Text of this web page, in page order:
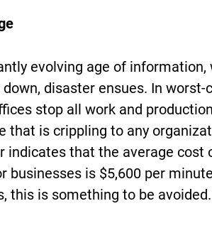
evolving age of information,
disaster ensues. In worst-
stop all work and
that is crippling to any
indicates that the average cost
businesses is $5,600 per
this is something to be avoided.